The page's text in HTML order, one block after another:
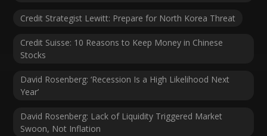
Credit Strategist Lewitt: Prepare for North Korea Threat
Credit Suisse: 10 Reasons to Keep Money in Chinese
Stocks
David Rosenberg: ‘Recession Is a High Likelihood Next
Year’
David Rosenberg: Lack of Liquidity Triggered Market
Swoon, Not Inflation